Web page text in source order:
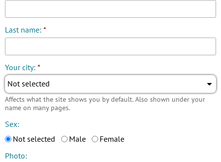
Last name: *
Your city: *
Not selected
Affects what the site shows you by default. Also shown under your
name on many pages.
Sex:
Not selected
Male
Female
Photo: